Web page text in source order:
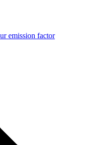
emission factor